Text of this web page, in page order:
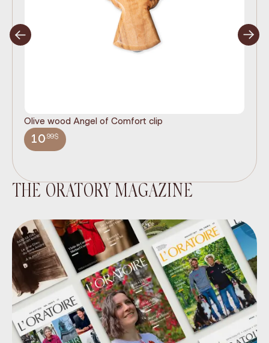
Olive wood Angel of Comfort clip
10.99$
THE ORATORY MAGAZINE